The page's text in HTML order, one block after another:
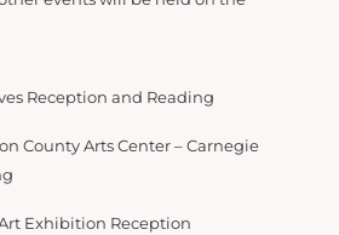
Reception and Reading
County Arts Center – Carnegie
Exhibition Reception